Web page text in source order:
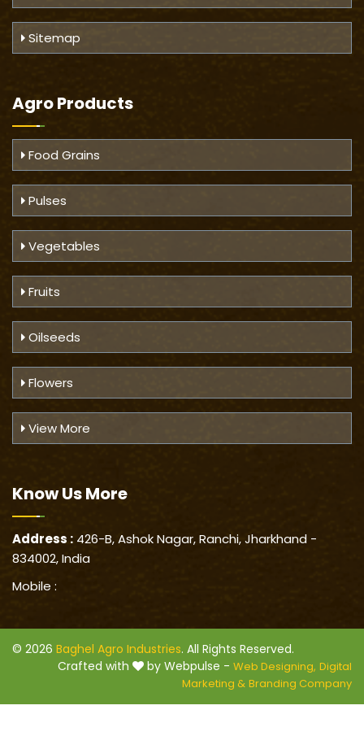
Sitemap
Agro Products
Food Grains
Pulses
Vegetables
Fruits
Oilseeds
Flowers
View More
Know UsMore
Address : 426-B, Ashok Nagar, Ranchi, Jharkhand -
834002, India
Mobile :
© 2026 Baghel Agro Industries. All Rights Reserved.
Crafted with
by Webpulse - Web Designing, Digital
Marketing & Branding Company